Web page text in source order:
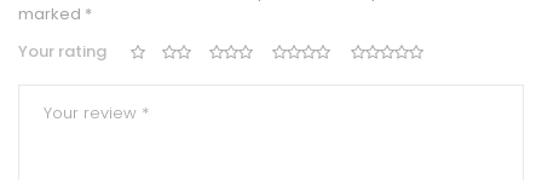
marked *
Your rating